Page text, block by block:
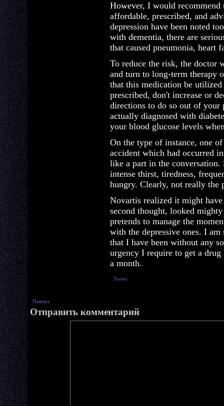
However, I would
affordable, prescribed, and
depression have been noted
with dementia, there are
that caused pneumonia, heart
To reduce the risk, the doctor
and turn to long-term therapy
that this medication be
prescribed, don't increase or
directions to do so out of your
actually diagnosed with
your blood glucose levels
On the type of instance, one
accident which had occurred
like a part in the
intense thirst, tiredness,
hungry. Clearly, not really the
Novartis realized it might
second thought, looked
pretends to manage the
with the depressive ones. I
that I have been without any
urgency I require to get a
a month.
Tweet
Наверх
Отправить комментарий